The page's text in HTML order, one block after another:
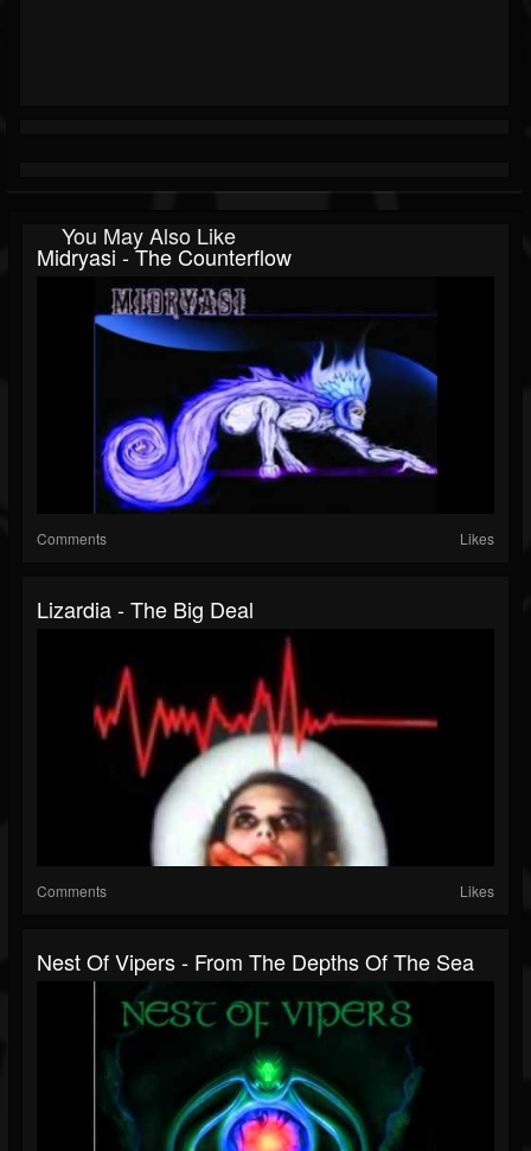
You May Also Like
Midryasi - The Counterflow
Comments Likes
Lizardia - The Big Deal
Comments Likes
Nest Of Vipers - From The Depths Of The Sea